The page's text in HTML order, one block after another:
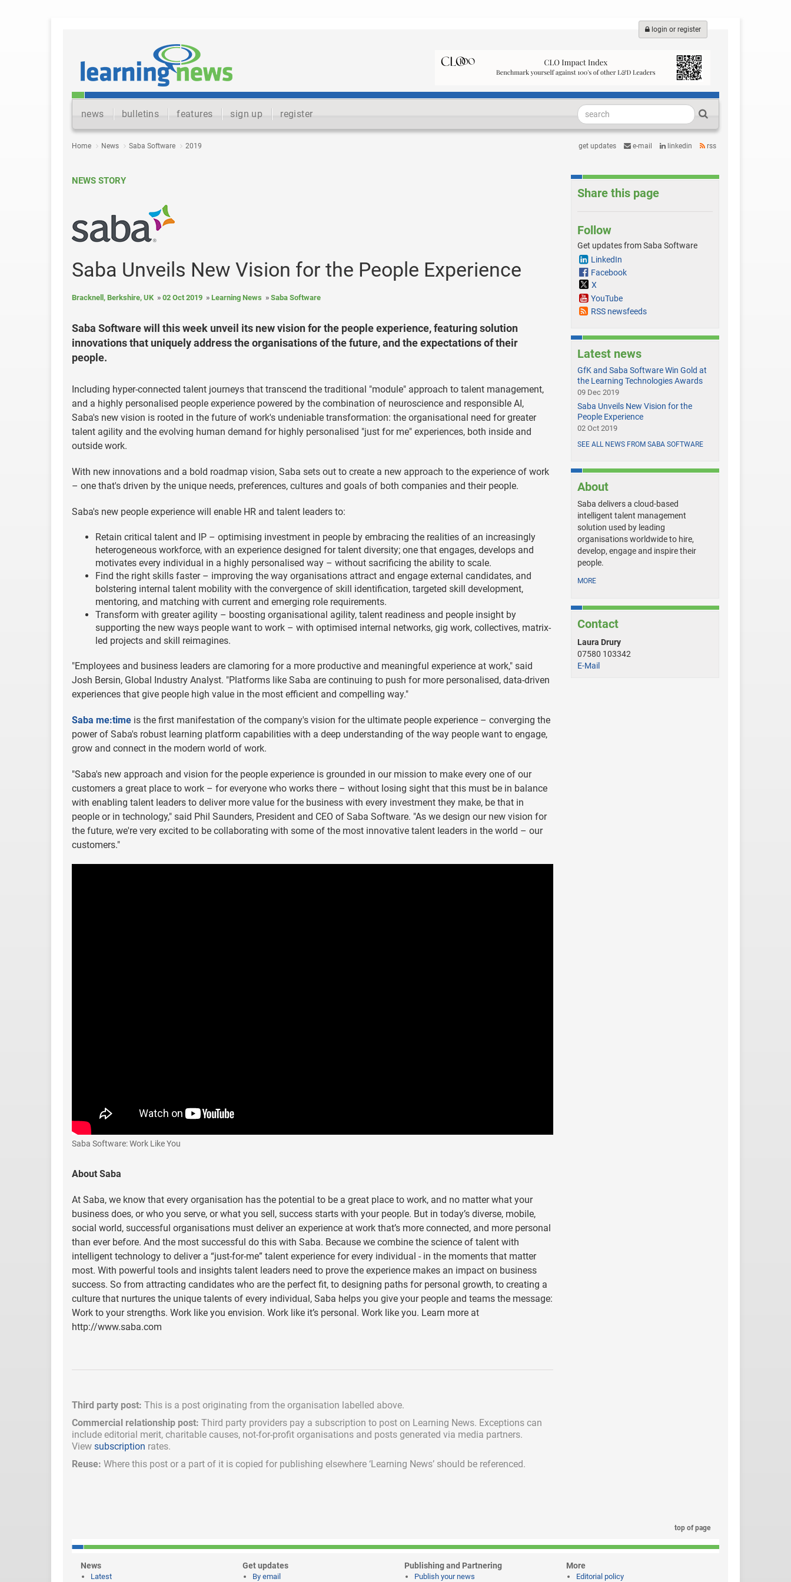
login or register
news bulletins features sign up register
Home News Saba Software 2019 get updates e-mail linkedin rss
NEWS STORY
Saba Unveils New Vision for the People Experience
Bracknell, Berkshire, UK 02 Oct 2019 Learning News Saba Software
Saba Software will this week unveil its new vision for the people experience, featuring solution
innovations that uniquely address the organisations of the future, and the expectations of their
people.
Including hyper-connected talent journeys that transcend the traditional "module" approach to talent management,
and a highly personalised people experience powered by the combination of neuroscience and responsible AI,
Saba's new vision is rooted in the future of work's undeniable transformation: the organisational need for greater
talent agility and the evolving human demand for highly personalised "just for me" experiences, both inside and
outside work.
With new innovations and a bold roadmap vision, Saba sets out to create a new approach to the experience of work
– one that's driven by the unique needs, preferences, cultures and goals of both companies and their people.
Saba's new people experience will enable HR and talent leaders to:
Retain critical talent and IP – optimising investment in people by embracing the realities of an increasingly
heterogeneous workforce, with an experience designed for talent diversity; one that engages, develops and
motivates every individual in a highly personalised way – without sacrificing the ability to scale.
Find the right skills faster – improving the way organisations attract and engage external candidates, and
bolstering internal talent mobility with the convergence of skill identification, targeted skill development,
mentoring, and matching with current and emerging role requirements.
Transform with greater agility – boosting organisational agility, talent readiness and people insight by
supporting the new ways people want to work – with optimised internal networks, gig work, collectives, matrix-
led projects and skill reimagines.
"Employees and business leaders are clamoring for a more productive and meaningful experience at work," said
Josh Bersin, Global Industry Analyst. "Platforms like Saba are continuing to push for more personalised, data-driven
experiences that give people high value in the most efficient and compelling way."
Saba me:time is the first manifestation of the company's vision for the ultimate people experience – converging the
power of Saba's robust learning platform capabilities with a deep understanding of the way people want to engage,
grow and connect in the modern world of work.
"Saba's new approach and vision for the people experience is grounded in our mission to make every one of our
customers a great place to work – for everyone who works there – without losing sight that this must be in balance
with enabling talent leaders to deliver more value for the business with every investment they make, be that in
people or in technology," said Phil Saunders, President and CEO of Saba Software. "As we design our new vision for
the future, we're very excited to be collaborating with some of the most innovative talent leaders in the world – our
customers."
Saba Software: Work Like You
About Saba
At Saba, we know that every organisation has the potential to be a great place to work, and no matter what your
business does, or who you serve, or what you sell, success starts with your people. But in today’s diverse, mobile,
social world, successful organisations must deliver an experience at work that’s more connected, and more personal
than ever before. And the most successful do this with Saba. Because we combine the science of talent with
intelligent technology to deliver a “just-for-me” talent experience for every individual - in the moments that matter
most. With powerful tools and insights talent leaders need to prove the experience makes an impact on business
success. So from attracting candidates who are the perfect fit, to designing paths for personal growth, to creating a
culture that nurtures the unique talents of every individual, Saba helps you give your people and teams the message:
Work to your strengths. Work like you envision. Work like it’s personal. Work like you. Learn more at
http://www.saba.com
Third party post: This is a post originating from the organisation labelled above.
Commercial relationship post: Third party providers pay a subscription to post on Learning News. Exceptions can
include editorial merit, charitable causes, not-for-profit organisations and posts generated via media partners.
View subscription rates.
Reuse: Where this post or a part of it is copied for publishing elsewhere ‘Learning News’ should be referenced.
Share this page
Follow
Get updates from Saba Software
LinkedIn
Facebook
X
YouTube
RSS newsfeeds
Latest news
GfK and Saba Software Win Gold at
the Learning Technologies Awards
09 Dec 2019
Saba Unveils New Vision for the
People Experience
02 Oct 2019
SEE ALL NEWS FROM SABA SOFTWARE
About
Saba delivers a cloud-based
intelligent talent management
solution used by leading
organisations worldwide to hire,
develop, engage and inspire their
people.
MORE
Contact
Laura Drury
07580 103342
E-Mail
top of page
News
Latest
Get updates
By email
Publishing and Partnering
Publish your news
More
Editorial policy